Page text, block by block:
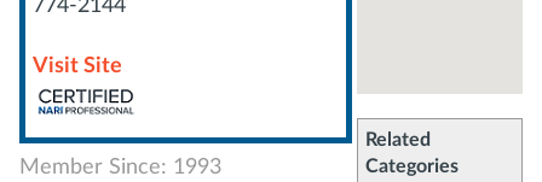
Related
Categories
774-2144
Visit Site
Member Since: 1993